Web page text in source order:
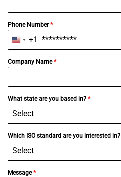
Phone Number*
United
States
+1
+1
Company Name*
What state are you based in? *
Select
Which ISO standard are you interested in?
Select
Message*